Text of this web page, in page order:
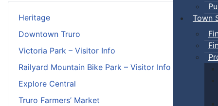
Town
Heritage
Downtown Truro
Victoria Park – Visitor Info
Railyard Mountain Bike Park – Visitor Info
Explore Central
Truro Farmers’ Market